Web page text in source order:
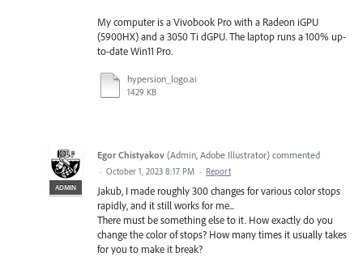
My computer is a Vivobook Pro with a Radeon iGPU
(5900HX) and a 3050 Ti dGPU. The laptop runs a 100% up-
to-date Win11 Pro.
hypersion_logo.ai
1429 KB
ADMIN
Egor Chistyakov (Admin, Adobe Illustrator) commented
· October 1, 2023 8:17 PM · Report
Jakub, I made roughly 300 changes for various color stops
rapidly, and it still works for me...
There must be something else to it. How exactly do you
change the color of stops? How many times it usually takes
for you to make it break?